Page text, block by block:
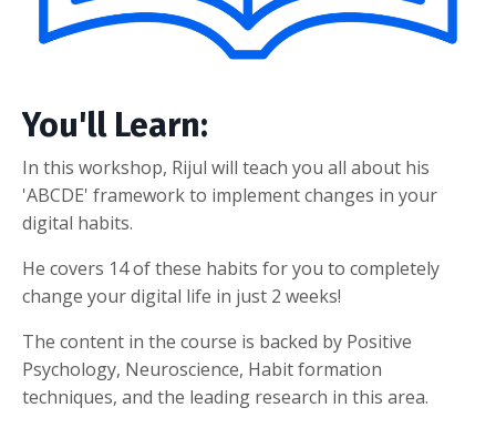
You'll Learn:
In this workshop, Rijul will teach you all about his
'ABCDE' framework to implement changes in your
digital habits.
He covers 14 of these habits for you to completely
change your digital life in just 2 weeks!
The content in the course is backed by Positive
Psychology, Neuroscience, Habit formation
techniques, and the leading research in this area.